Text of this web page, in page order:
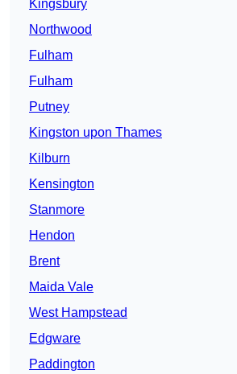
Kingsbury
Northwood
Fulham
Fulham
Putney
Kingston upon Thames
Kilburn
Kensington
Stanmore
Hendon
Brent
Maida Vale
West Hampstead
Edgware
Paddington